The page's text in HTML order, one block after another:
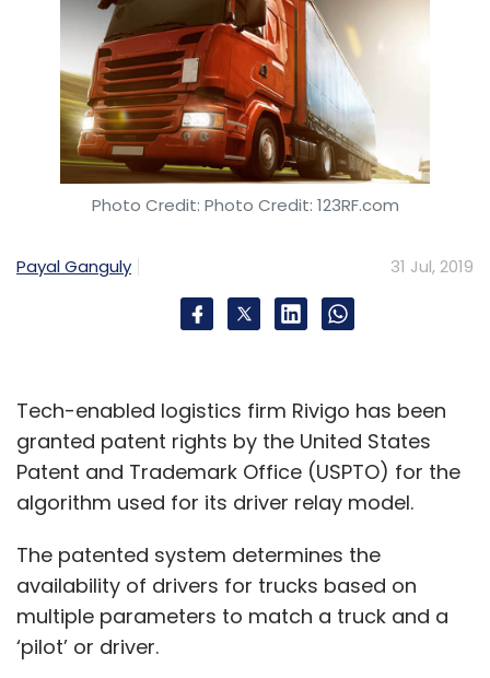
Photo Credit: Photo Credit: 123RF.com
Payal Ganguly 31 Jul, 2019
Tech-enabled logistics firm Rivigo has been
granted patent rights by the United States
Patent and Trademark Office (USPTO) for the
algorithm used for its driver relay model.
The patented system determines the
availability of drivers for trucks based on
multiple parameters to match a truck and a
‘pilot’ or driver.